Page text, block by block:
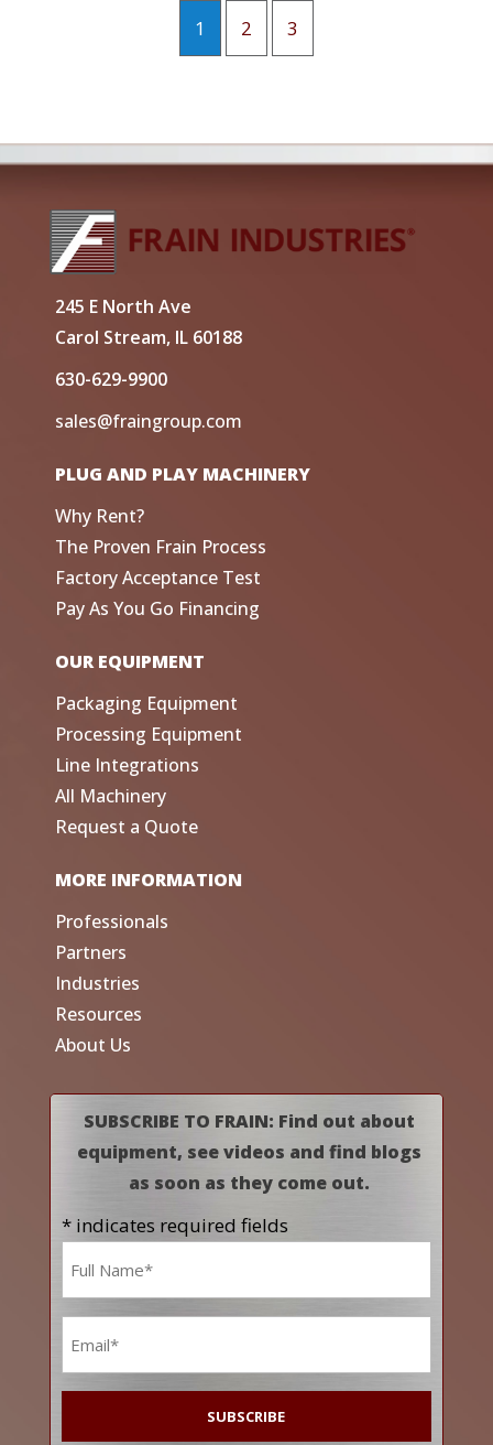
1 2 3
245 E North Ave
Carol Stream, IL 60188
630-629-9900
sales@fraingroup.com
PLUG AND PLAY MACHINERY
Why Rent?
The Proven Frain Process
Factory Acceptance Test
Pay As You Go Financing
OUR EQUIPMENT
Packaging Equipment
Processing Equipment
Line Integrations
All Machinery
Request a Quote
MORE INFORMATION
Professionals
Partners
Industries
Resources
About Us
SUBSCRIBE TO FRAIN: Find out about
equipment, see videos and find blogs
as soon as they come out.
* indicates required fields